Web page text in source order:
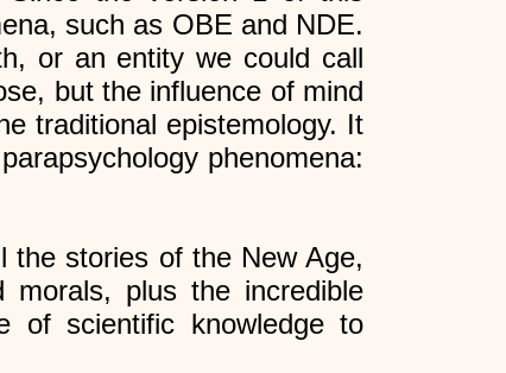
such as OBE and NDE.
or an entity we could call
but the influence of mind
traditional epistemology. It
phenomena:
the stories of the New Age,
morals, plus the incredible
of scientific knowledge to